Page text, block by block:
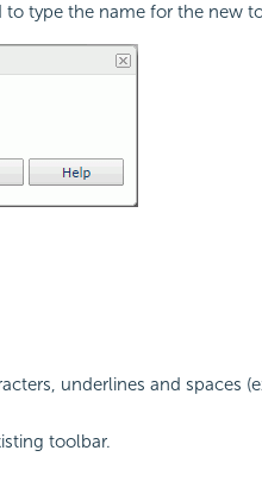
type the name for the new
underlines and spaces
toolbar.